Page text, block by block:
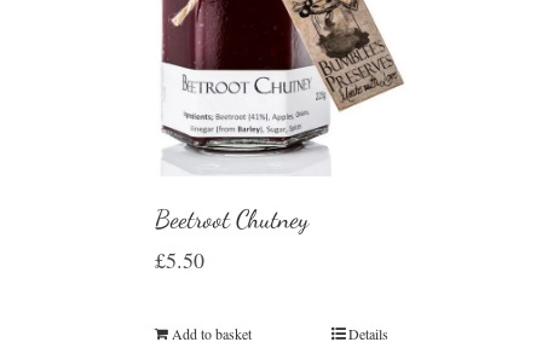
Beetroot Chutney
£5.50
Add to basket Details